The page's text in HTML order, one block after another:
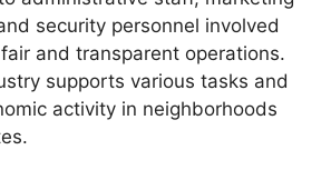
security personnel involved
and transparent operations.
supports various tasks and
activity in neighborhoods